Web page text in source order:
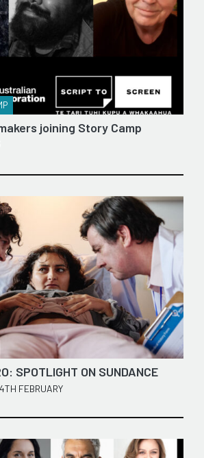
joining Story Camp
SPOTLIGHT ON SUNDANCE
FEBRUARY